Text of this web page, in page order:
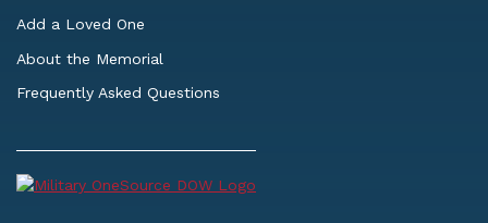
Add a Loved One
About the Memorial
Frequently Asked Questions